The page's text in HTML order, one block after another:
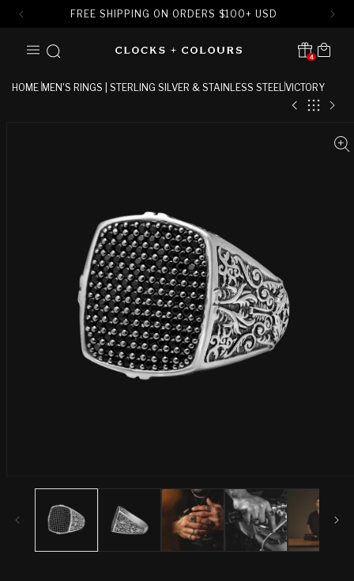
FREE SHIPPING ON ORDERS $100+ USD
CONTENT
4
Translation missing:
Cart
HOME MEN'S RINGS | STERLING SILVER & STAINLESS STEELVICTORY